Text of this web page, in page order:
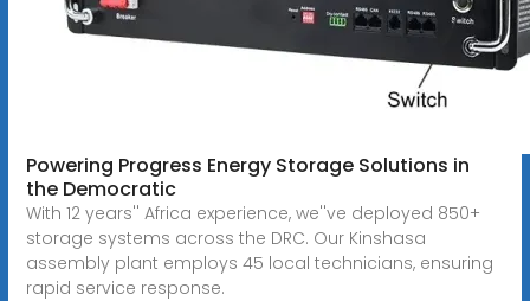
Powering Progress Energy Storage Solutions in
the Democratic
With 12 years'' Africa experience, we''ve deployed 850+
storage systems across the DRC. Our Kinshasa
assembly plant employs 45 local technicians, ensuring
rapid service response.